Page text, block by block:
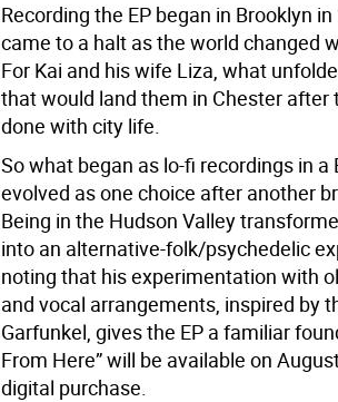
Recording the EP began in Brooklyn
came to a halt as the world changed
For Kai and his wife Liza, what
that would land them in Chester after
done with city life.
So what began as lo-fi recordings in
evolved as one choice after another
Being in the Hudson Valley
into an alternative-folk/psychedelic
noting that his experimentation with
and vocal arrangements, inspired by
Garfunkel, gives the EP a familiar
From Here” will be available on
digital purchase.